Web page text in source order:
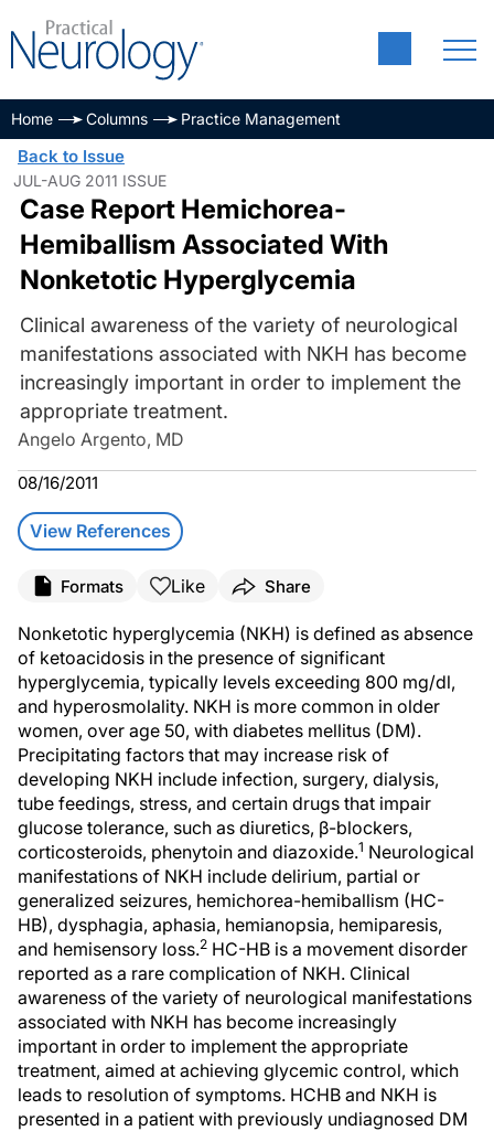
Home Columns Practice Management
Back to Issue
JUL-AUG 2011 ISSUE
Case Report Hemichorea-
Hemiballism Associated With
Nonketotic Hyperglycemia
Clinical awareness of the variety of neurological
manifestations associated with NKH has become
increasingly important in order to implement the
appropriate treatment.
Angelo Argento, MD
08/16/2011
View References
Formats Like Share
Nonketotic hyperglycemia (NKH) is defined as absence
of ketoacidosis in the presence of significant
hyperglycemia, typically levels exceeding 800 mg/dl,
and hyperosmolality. NKH is more common in older
women, over age 50, with diabetes mellitus (DM).
Precipitating factors that may increase risk of
developing NKH include infection, surgery, dialysis,
tube feedings, stress, and certain drugs that impair
glucose tolerance, such as diuretics, β-blockers,
corticosteroids, phenytoin and diazoxide.1 Neurological
manifestations of NKH include delirium, partial or
generalized seizures, hemichorea-hemiballism (HC-
HB), dysphagia, aphasia, hemianopsia, hemiparesis,
and hemisensory loss.2 HC-HB is a movement disorder
reported as a rare complication of NKH. Clinical
awareness of the variety of neurological manifestations
associated with NKH has become increasingly
important in order to implement the appropriate
treatment, aimed at achieving glycemic control, which
leads to resolution of symptoms. HCHB and NKH is
presented in a patient with previously undiagnosed DM